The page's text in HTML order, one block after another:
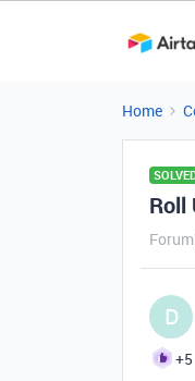
Home
Roll
D
+5